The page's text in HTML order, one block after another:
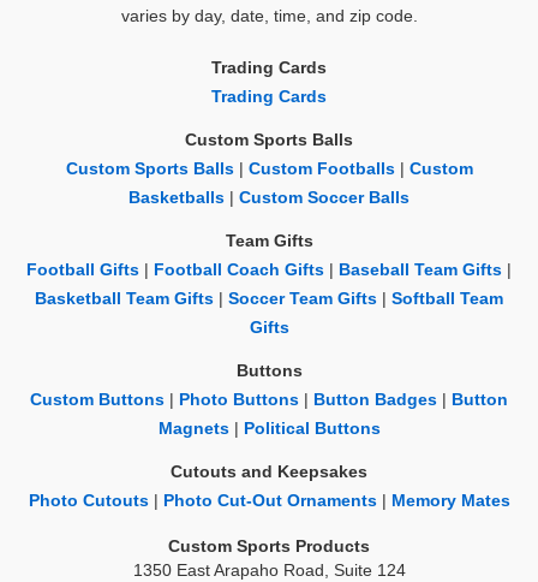
varies by day, date, time, and zip code.
Trading Cards
Trading Cards
Custom Sports Balls
Custom Sports Balls| Custom Footballs| Custom
Basketballs
Custom Soccer Balls
Team Gifts
Football Gifts
Football Coach Gifts Baseball Team Gifts
Basketball Team Gifts
Soccer Team Gifts
Softball Team
Gifts
Buttons
Custom Buttons
Photo Buttons Button Badges
Button
Magnets| Political Buttons
Cutouts and Keepsakes
Photo Cutouts| Photo Cut-Out Ornaments| Memory Mates
Custom Sports Products
1350 East Arapaho Road, Suite 124